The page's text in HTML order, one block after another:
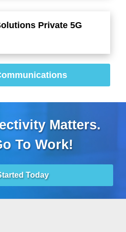
Private 5G
Matters.
To Work!
Today